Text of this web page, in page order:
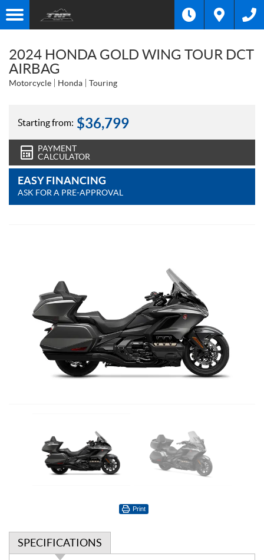
2024 HONDA GOLD WING TOUR DCT
AIRBAG
Motorcycle Honda Touring
Starting from: $36,799
PAYMENT
CALCULATOR
EASY FINANCING
ASK FOR A PRE-APPROVAL
Print
SPECIFICATIONS